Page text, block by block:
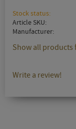
Stock status
Article SKU
Manufacturer
Show all products
Write a review!